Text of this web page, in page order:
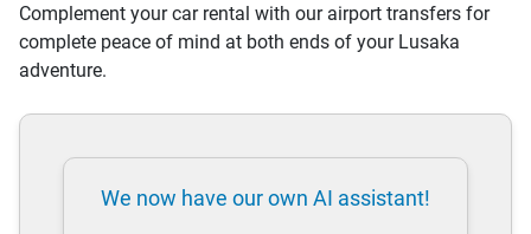
Complement your car rental with our airport transfers for
complete peace of mind at both ends of your Lusaka
adventure.
We now have our own AI assistant!